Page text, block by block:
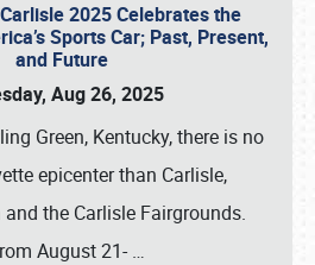
2025 Celebrates the
Sports Car; Past, Present,
and Future
Aug 26, 2025
Green, Kentucky, there is no
epicenter than Carlisle,
the Carlisle Fairgrounds.
August 21- …